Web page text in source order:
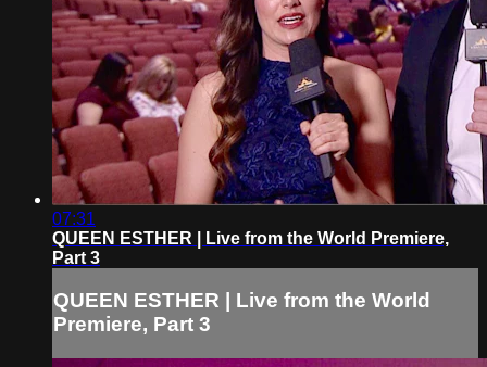
07:31
QUEEN ESTHER | Live from the World Premiere,
Part 3
QUEEN ESTHER | Live from the World
Premiere, Part 3